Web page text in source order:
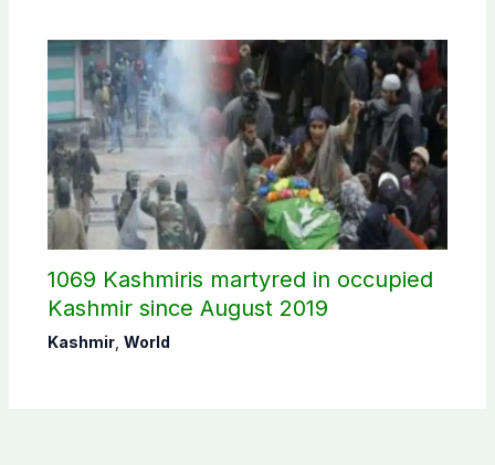
1069 Kashmiris martyred in occupied
Kashmir since August 2019
Kashmir, World